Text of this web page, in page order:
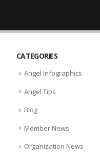
CATEGORIES
Angel Infographics
Angel Tips
Blog
Member News
Organization News